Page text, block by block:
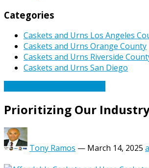
Categories
Caskets and Urns Los Angeles
Caskets and Urns Orange County
Caskets and Urns Riverside
Caskets and Urns San Diego
Prioritizing Our
Tony Ramos — March 14, 2025